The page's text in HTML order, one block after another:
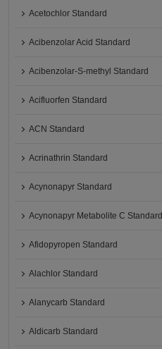
Acetochlor Standard
Acibenzolar Acid Standard
Acibenzolar-S-methyl Standard
Acifluorfen Standard
ACN Standard
Acrinathrin Standard
Acynonapyr Standard
Acynonapyr Metabolite C Standard
Afidopyropen Standard
Alachlor Standard
Alanycarb Standard
Aldicarb Standard